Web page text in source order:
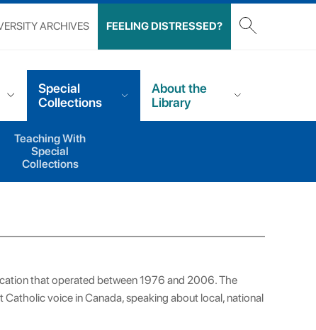
ARCHIVES FEELING DISTRESSED?
Special
Collections
Teaching With
Special
Collections
About the
Library
that operated between 1976 and 2006. The
voice in Canada, speaking about local, national